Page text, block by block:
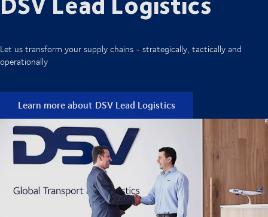
Let us transform your supply chains - strategically, tactically and
operationally
Learn more about DSV Lead Logistics